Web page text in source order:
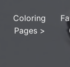
Coloring
Pages>